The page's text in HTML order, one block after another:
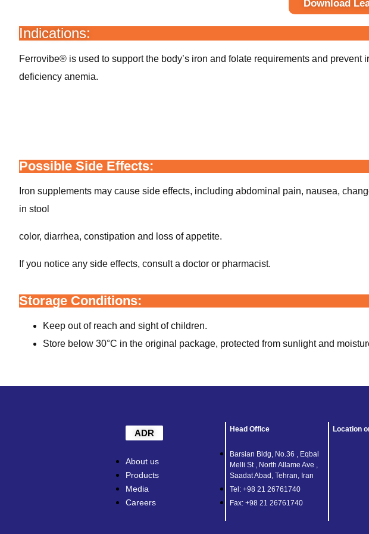
Download
Indications:
Ferrovibe® is used to support the body’s iron and folate requirements and prevent
deficiency anemia.
Possible Side Effects:
Iron supplements may cause side effects, including abdominal pain, nausea,
in stool
color, diarrhea, constipation and loss of appetite.
If you notice any side effects, consult a doctor or pharmacist.
Storage Conditions:
Keep out of reach and sight of children.
Store below 30°C in the original package, protected from sunlight and
ADR
About us
Products
Media
Careers
Head Office
Barsian Bldg, No.36 , Eqbal
Melli St , North Allame Ave ,
Saadat Abad, Tehran, Iran
Tel: +98 21 26761740
Fax: +98 21 26761740
Location